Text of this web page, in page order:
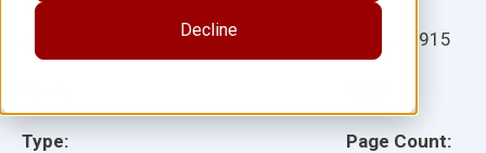
Decline
Type:
29915
Page Count: